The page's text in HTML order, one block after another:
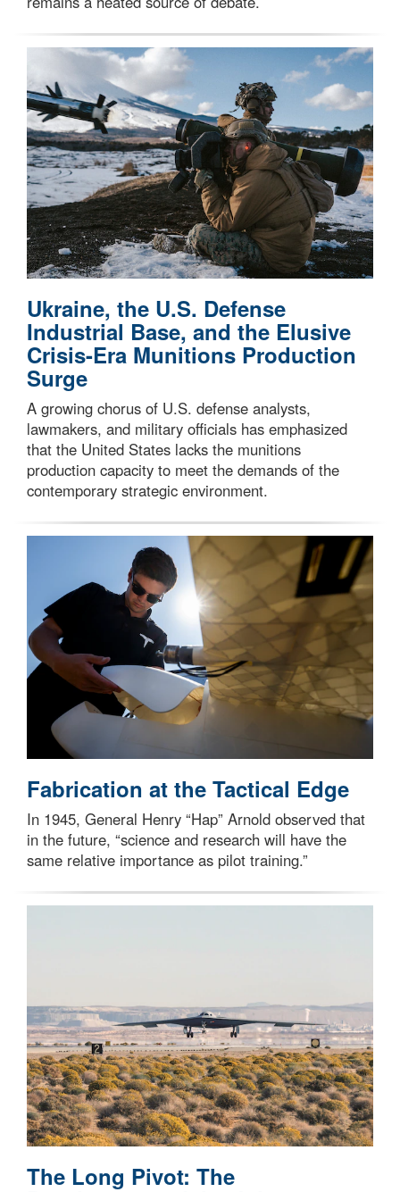
Ukraine, the U.S. Defense
Industrial Base, and the Elusive
Crisis-Era Munitions Production
Surge
A growing chorus of U.S. defense analysts,
lawmakers, and military officials has emphasized
that the United States lacks the munitions
production capacity to meet the demands of the
contemporary strategic environment.
Fabrication at the Tactical Edge
In 1945, General Henry “Hap” Arnold observed that
in the future, “science and research will have the
same relative importance as pilot training.”
The Long Pivot: The